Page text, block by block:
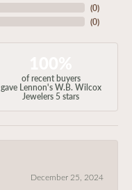
(0)
(0)
of recent buyers
gave Lennon's W.B. Wilcox
Jewelers 5 stars
December 25, 2024